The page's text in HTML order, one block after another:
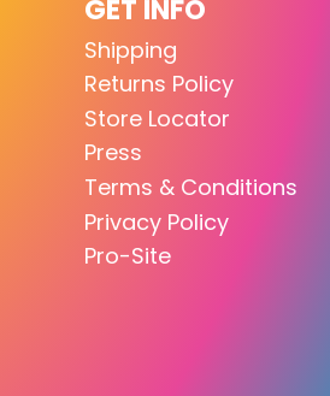
GET INFO
Shipping
Returns Policy
Store Locator
Press
Terms & Conditions
Privacy Policy
Pro-Site